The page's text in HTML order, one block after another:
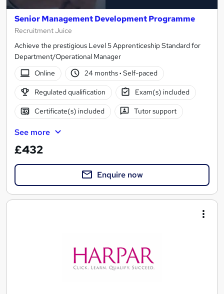
Senior Management Development Programme
Recruitment Juice
Achieve the prestigious Level 5 Apprenticeship Standard for
Department/Operational Manager
Online
24 months· Self-paced
Regulated qualification Exam(s) included
Certificate(s) included Tutor support
See more
£432
Enquire now